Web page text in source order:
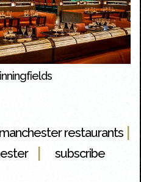
manchester restaurants |
| subscribe